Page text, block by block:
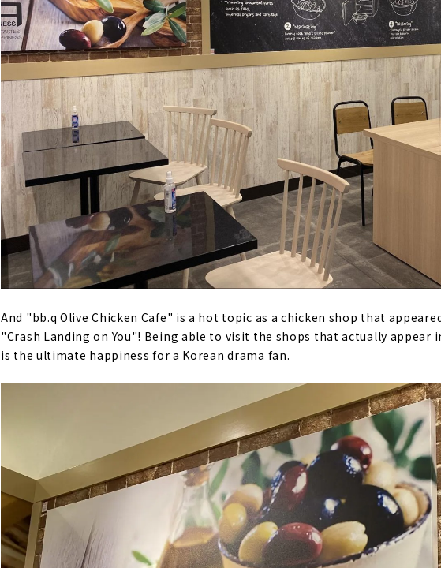
And "bb.q Olive Chicken Cafe" is a hot topic as a chicken shop that
"Crash Landing on You"! Being able to visit the shops that actually appear
is the ultimate happiness for a Korean drama fan.